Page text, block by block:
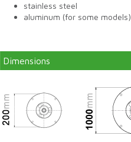
stainless steel
aluminum (for some models)
Dimensions